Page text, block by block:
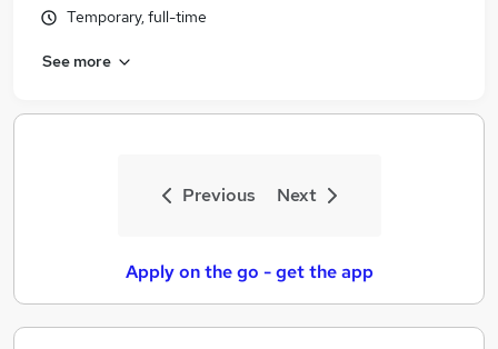
Temporary, full-time
See more
Previous Next
Apply on the go - get the app